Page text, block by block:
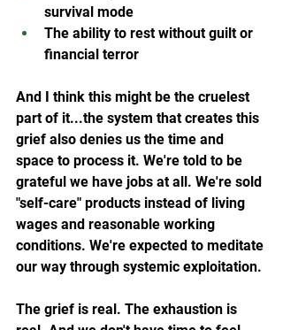
survival mode
The ability to rest without guilt or
financial terror
And I think this might be the cruelest
part of it...the system that creates this
grief also denies us the time and
space to process it. We're told to be
grateful we have jobs at all. We're sold
"self-care" products instead of living
wages and reasonable working
conditions. We're expected to meditate
our way through systemic exploitation.
The grief is real. The exhaustion is